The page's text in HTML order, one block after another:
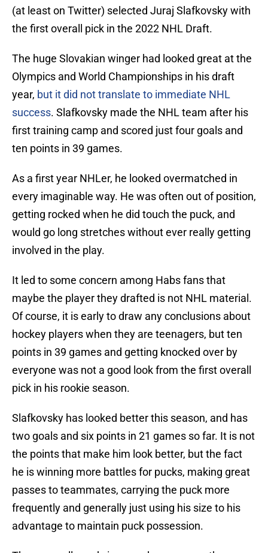
(at least on Twitter) selected Juraj Slafkovsky with
the first overall pick in the 2022 NHL Draft.
The huge Slovakian winger had looked great at the
Olympics and World Championships in his draft
year, but it did not translate to immediate NHL
success. Slafkovsky made the NHL team after his
first training camp and scored just four goals and
ten points in 39 games.
As a first year NHLer, he looked overmatched in
every imaginable way. He was often out of position,
getting rocked when he did touch the puck, and
would go long stretches without ever really getting
involved in the play.
It led to some concern among Habs fans that
maybe the player they drafted is not NHL material.
Of course, it is early to draw any conclusions about
hockey players when they are teenagers, but ten
points in 39 games and getting knocked over by
everyone was not a good look from the first overall
pick in his rookie season.
Slafkovsky has looked better this season, and has
two goals and six points in 21 games so far. It is not
the points that make him look better, but the fact
he is winning more battles for pucks, making great
passes to teammates, carrying the puck more
frequently and generally just using his size to his
advantage to maintain puck possession.